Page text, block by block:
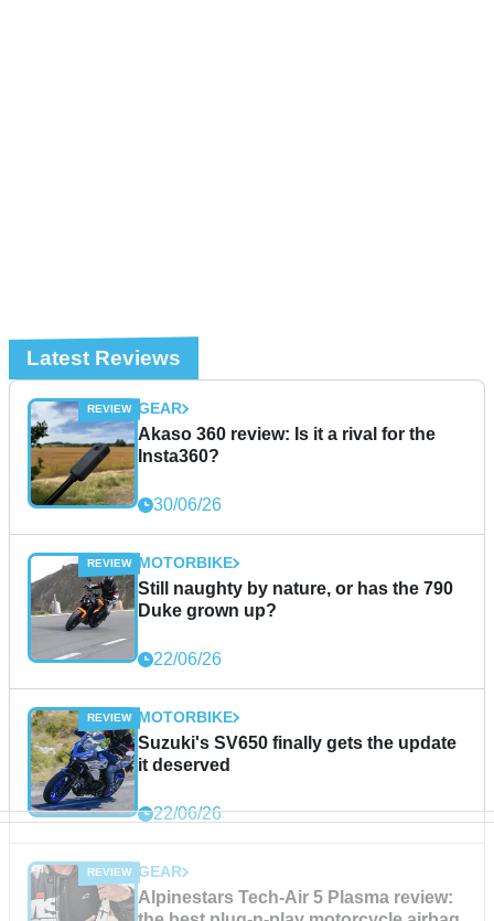
Latest Reviews
GEAR
Akaso 360 review: Is it a rival for the
Insta360?
30/06/26
MOTORBIKE
Still naughty by nature, or has the 790
Duke grown up?
22/06/26
MOTORBIKE
Suzuki's SV650 finally gets the update
it deserved
22/06/26
GEAR
Alpinestars Tech-Air 5 Plasma review: